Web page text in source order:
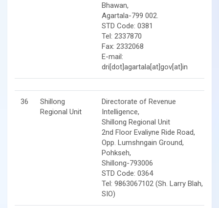
Bhawan,
Agartala-799 002.
STD Code: 0381
Tel: 2337870
Fax: 2332068
E-mail:
dri[dot]agartala[at]gov[at]in
36
Shillong
Regional Unit
Directorate of Revenue
Intelligence,
Shillong Regional Unit
2nd Floor Evaliyne Ride Road,
Opp. Lumshngain Ground,
Pohkseh,
Shillong-793006
STD Code: 0364
Tel: 9863067102 (Sh. Larry Blah,
SIO)